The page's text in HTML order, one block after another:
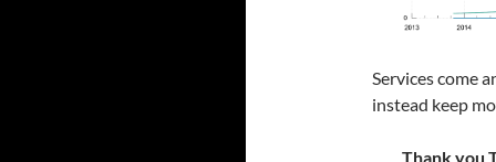
Services come
instead keep
Thank you